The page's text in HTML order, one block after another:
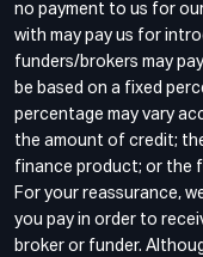
no payment to us for
with may pay us for
funders/brokers may
be based on a fixed
percentage may vary
the amount of credit;
finance product; or the
For your reassurance,
you pay in order to
broker or funder.